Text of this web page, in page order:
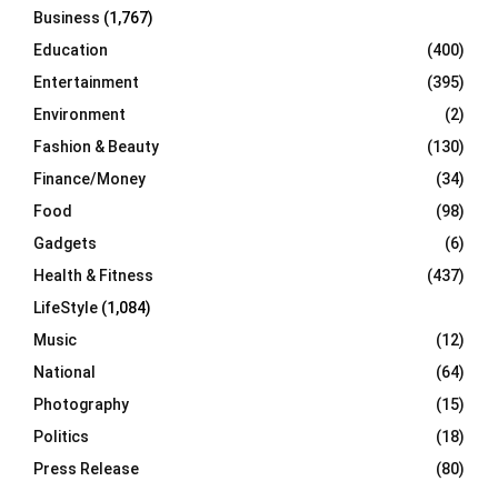
Business (1,767)
Education
(400)
Entertainment
(395)
Environment
(2)
Fashion & Beauty
(130)
Finance/Money
(34)
Food
(98)
Gadgets
(6)
Health & Fitness
(437)
LifeStyle (1,084)
Music
(12)
National
(64)
Photography
(15)
Politics
(18)
Press Release
(80)